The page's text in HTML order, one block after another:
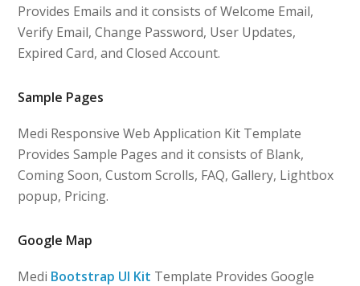
Provides Emails and it consists of Welcome Email,
Verify Email, Change Password, User Updates,
Expired Card, and Closed Account.
Sample Pages
Medi Responsive Web Application Kit Template
Provides Sample Pages and it consists of Blank,
Coming Soon, Custom Scrolls, FAQ, Gallery, Lightbox
popup, Pricing.
Google Map
Medi Bootstrap UI Kit Template Provides Google